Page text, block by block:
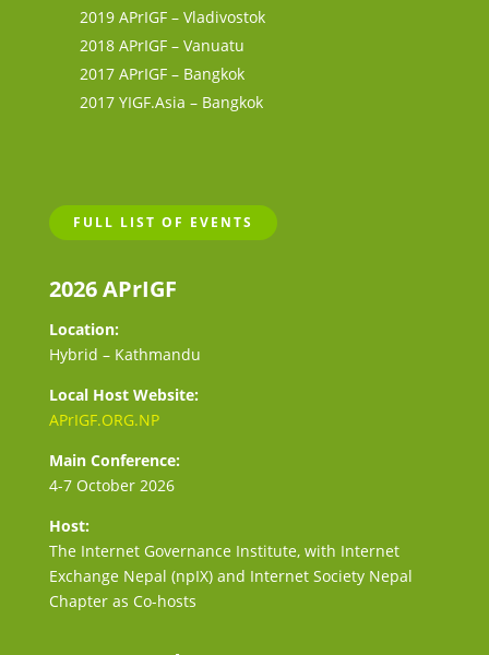
2019 APrIGF – Vladivostok
2018 APrIGF – Vanuatu
2017 APrIGF – Bangkok
2017 YIGF.Asia – Bangkok
FULL LIST OF EVENTS
2026 APrIGF
Location:
Hybrid – Kathmandu
Local Host Website:
APrIGF.ORG.NP
Main Conference:
4-7 October 2026
Host:
The Internet Governance Institute, with Internet
Exchange Nepal (npIX) and Internet Society Nepal
Chapter as Co-hosts